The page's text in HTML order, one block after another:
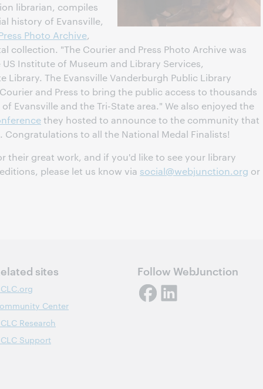
librarian, compiles
history of Evansville,
Photo Archive,
collection. "The Courier and Press Photo Archive was
Institute of Museum and Library Services,
Library. The Evansville Vanderburgh Public Library
and Press to bring the public access to thousands
Evansville and the Tri-State area." We also enjoyed the
they hosted to announce to the community that
Congratulations to all the National Medal Finalists!
their great work, and if you'd like to see your library
please let us know via social@webjunction.org or
sites
Center
Research
Support
Follow WebJunction